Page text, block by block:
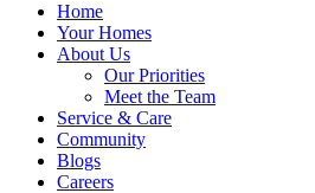
Home
Your Homes
About Us
Our Priorities
Meet the Team
Service & Care
Community
Blogs
Careers